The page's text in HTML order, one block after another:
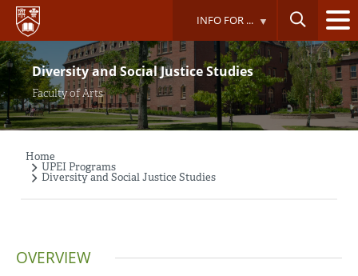
Skip
main
content
INFO FOR ...
Diversity and Social Justice Studies
Faculty of Arts
Breadcrumb
Home
UPEI Programs
Diversity and Social Justice Studies
OVERVIEW